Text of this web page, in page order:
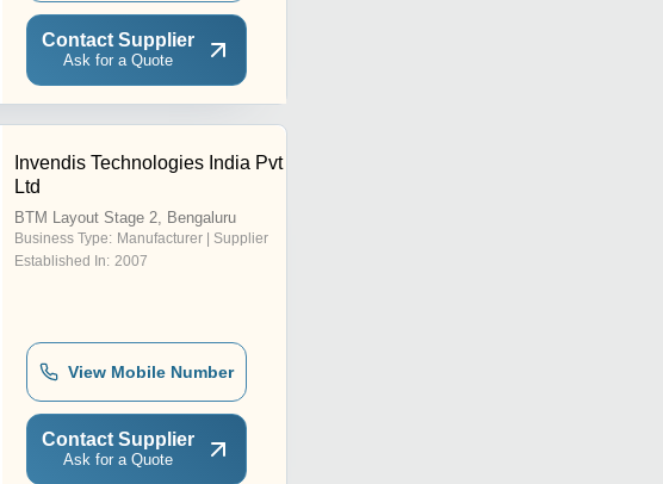
Contact Supplier
Ask for a Quote
Invendis Technologies India Pvt
Ltd
BTM Layout Stage 2, Bengaluru
Business Type: Manufacturer | Supplier
Established In: 2007
View Mobile Number
Contact Supplier
Ask for a Quote